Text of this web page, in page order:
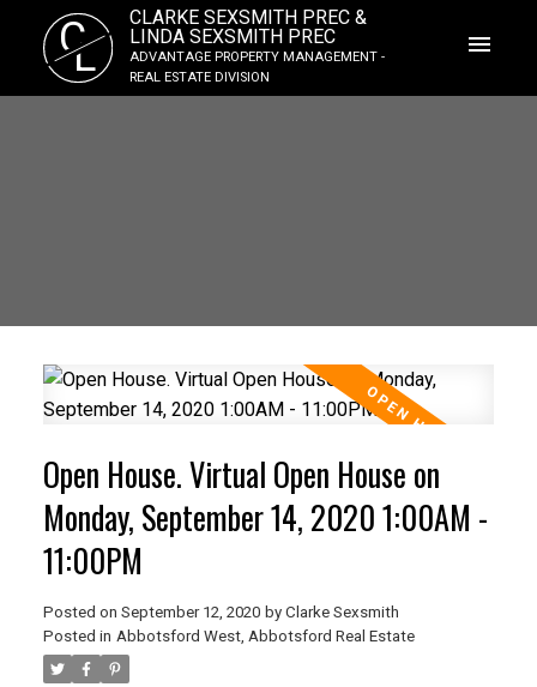
CL
CLARKE SEXSMITH PREC &
LINDA SEXSMITH PREC
ADVANTAGE PROPERTY MANAGEMENT -
REAL ESTATE DIVISION
Open House. Virtual Open House on
Monday, September 14, 2020 1:00AM -
11:00PM
Posted on September 12, 2020 by Clarke Sexsmith
Posted in Abbotsford West, Abbotsford Real Estate